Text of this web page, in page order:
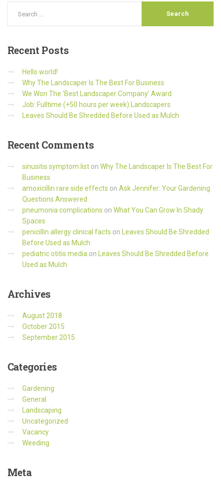
Recent Posts
Hello world!
Why The Landscaper Is The Best For Business
We Won The ‘Best Landscaper Company’ Award
Job: Fulltime (+50 hours per week) Landscapers
Leaves Should Be Shredded Before Used as Mulch
Recent Comments
sinusitis symptom list on Why The Landscaper Is The Best For
Business
amoxicillin rare side effects on Ask Jennifer: Your Gardening
Questions Answered
pneumonia complications on What You Can Grow In Shady
Spaces
penicillin allergy clinical facts on
Leaves Should Be Shredded
Before Used as Mulch
pediatric otitis media on
Leaves Should Be Shredded Before
Used as Mulch
Archives
August 2018
October 2015
September 2015
Categories
Gardening
General
Landscaping
Uncategorized
Vacancy
Weeding
Meta